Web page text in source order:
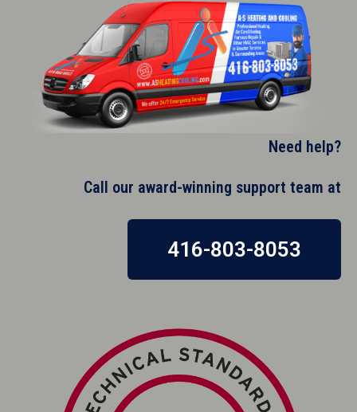
Need help?
Call our award-winning support team at​
416-803-8053